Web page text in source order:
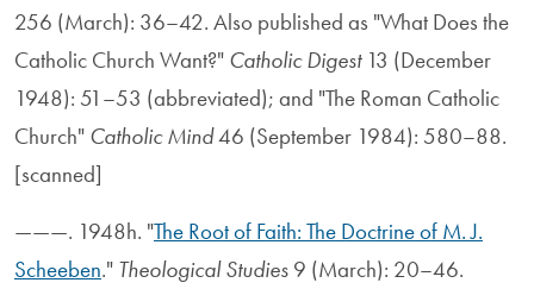
256 (March): 36–42. Also published as "What Does the
Catholic Church Want?" Catholic Digest13 (December
1948): 51–53 (abbreviated); and "The Roman Catholic
Church" Catholic Mind46 (September 1984): 580–88.
[scanned]
———. 1948h. "The Root of Faith: The Doctrine of M. J.
Scheeben." Theological Studies 9 (March): 20–46.